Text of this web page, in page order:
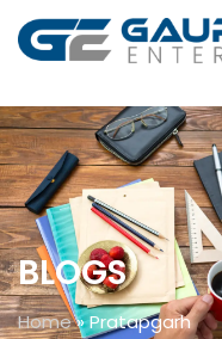
BLOGS
Home»Pratapgarh